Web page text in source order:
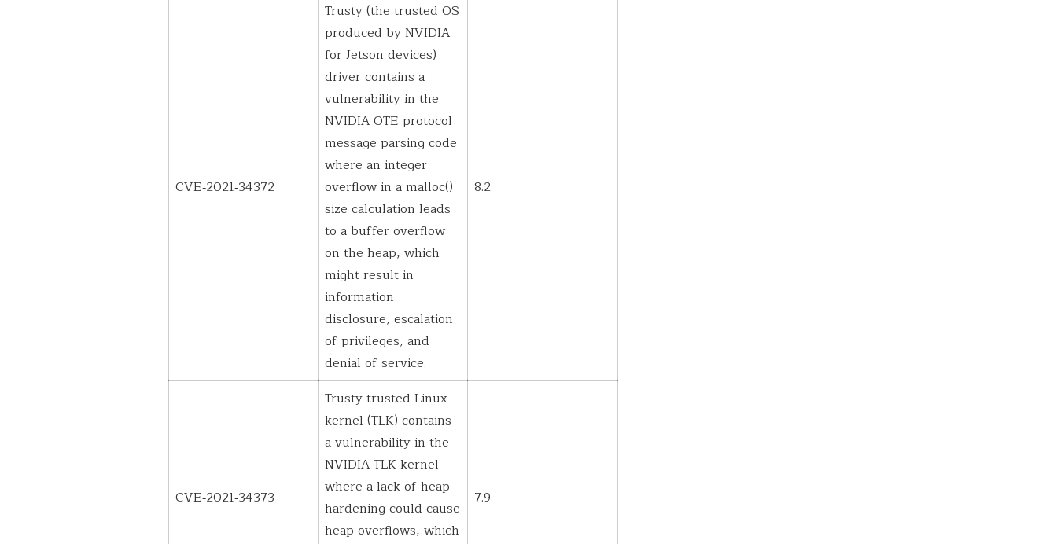
CVE‑2021‑34372
Trusty (the trusted OS
produced by NVIDIA
for Jetson devices)
driver contains a
vulnerability in the
NVIDIA OTE protocol
message parsing code
where an integer
overflow in a malloc()
size calculation leads
to a buffer overflow
on the heap, which
might result in
information
disclosure, escalation
of privileges, and
denial of service.
8.2
CVE‑2021‑34373
Trusty trusted Linux
kernel (TLK) contains
a vulnerability in the
NVIDIA TLK kernel
where a lack of heap
hardening could cause
heap overflows, which
7.9